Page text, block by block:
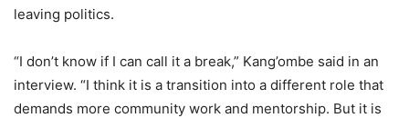
leaving politics.
“I don’t know if I can call it a break,” Kang’ombe said in an
interview. “I think it is a transition into a different role that
demands more community work and mentorship. But it is